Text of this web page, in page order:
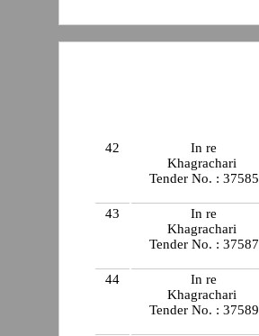
42
In re
Khagrachari
Tender No. : 37585
43
In re
Khagrachari
Tender No. : 37587
44
In re
Khagrachari
Tender No. : 37589